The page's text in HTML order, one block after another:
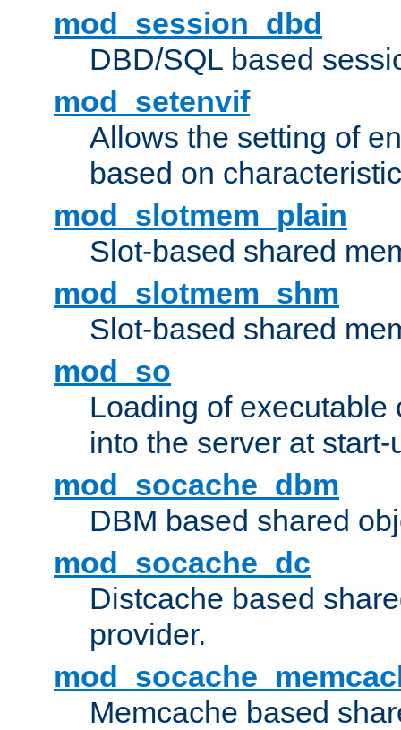
mod_session_dbd
DBD/SQL based
mod_setenvif
Allows the setting of
based on
mod_slotmem_plain
Slot-based shared
mod_slotmem_shm
Slot-based shared
mod_so
Loading of executable
into the server at
mod_socache_dbm
DBM based shared
mod_socache_dc
Distcache based
provider.
Memcache based